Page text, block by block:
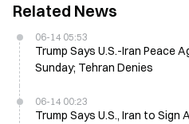
Related News
06-14 05:53
Trump Says U.S.-Iran Peace
Sunday; Tehran Denies
06-14 00:23
Trump Says U.S., Iran to Sign